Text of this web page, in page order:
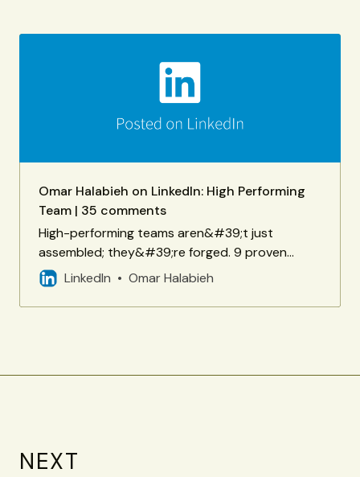
Omar Halabieh on LinkedIn: High Performing
Team | 35 comments
High-performing teams aren&#39;t just
assembled; they&#39;re forged. 9 proven
elements for building one - courtesy of my
friend Hari Haralambiev. Point 2 (Conflict… | 35
comments on LinkedIn
LinkedIn Omar Halabieh
NEXT